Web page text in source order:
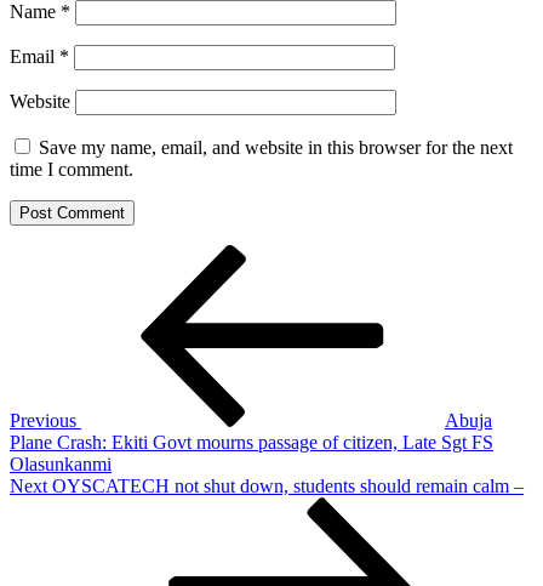
Name *
Email *
Website
Save my name, email, and website in this browser for the next
time I comment.
Previous
Abuja
Plane Crash: Ekiti Govt mourns passage of citizen, Late Sgt FS
Olasunkanmi
Next
Next OYSCATECH not shut down, students should remain calm –